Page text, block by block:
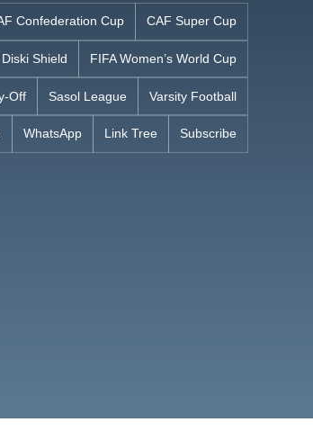
Confederation Cup CAF Super Cup
Diski Shield FIFA Women’s World Cup
Off Sasol League Varsity Football
WhatsApp Link Tree Subscribe